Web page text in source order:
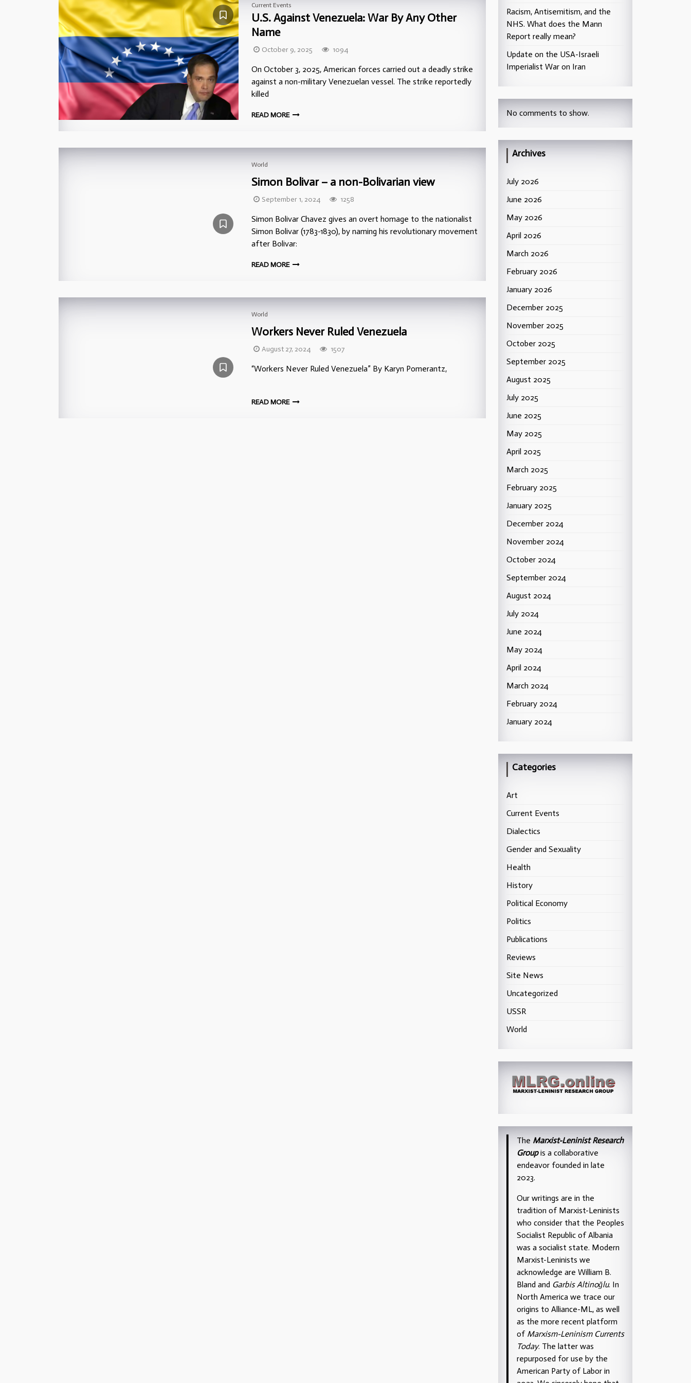
Current Events
U.S. Against Venezuela: War By Any Other
Name
October 9, 2025 1094
On October 3, 2025, American forces carried out a deadly strike
against a non-military Venezuelan vessel. The strike reportedly
killed
READ MORE
World
Simon Bolivar – a non-Bolivarian view
September 1, 2024 1258
Simon Bolivar Chavez gives an overt homage to the nationalist
Simon Bolivar (1783-1830), by naming his revolutionary movement
after Bolivar:
READ MORE
World
Workers Never Ruled Venezuela
August 27, 2024 1507
“Workers Never Ruled Venezuela” By Karyn Pomerantz,
READ MORE
Racism, Antisemitism, and the
NHS. What does the Mann
Report really mean?
Update on the USA-Israeli
Imperialist War on Iran
No comments to show.
Archives
July 2026
June 2026
May 2026
April 2026
March 2026
February 2026
January 2026
December 2025
November 2025
October 2025
September 2025
August 2025
July 2025
June 2025
May 2025
April 2025
March 2025
February 2025
January 2025
December 2024
November 2024
October 2024
September 2024
August 2024
July 2024
June 2024
May 2024
April 2024
March 2024
February 2024
January 2024
Categories
Art
Current Events
Dialectics
Gender and Sexuality
Health
History
Political Economy
Politics
Publications
Reviews
Site News
Uncategorized
USSR
World
The Marxist-Leninist Research
Groupis a collaborative
endeavor founded in late
2023.
Our writings are in the
tradition of Marxist-Leninists
who consider that the Peoples
Socialist Republic of Albania
was a socialist state. Modern
Marxist-Leninists we
acknowledge are William B.
Bland and Garbis Altinoğlu. In
North America we trace our
origins to Alliance-ML, as well
as the more recent platform
of Marxism-Leninism Currents
Today. The latter was
repurposed for use by the
American Party of Labor in